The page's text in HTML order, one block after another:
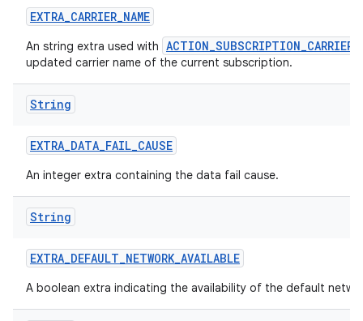
EXTRA_CARRIER_NAME
An string extra used with
updated carrier name of the current subscription.
String
EXTRA_DATA_FAIL_CAUSE
An integer extra containing the data fail cause.
String
EXTRA_DEFAULT_NETWORK_AVAILABLE
A boolean extra indicating the availability of the default